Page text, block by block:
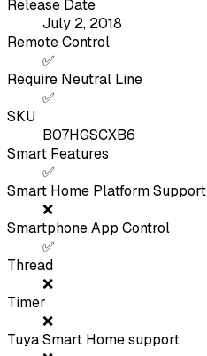
Release Date
July 2, 2018
Remote Control
✅
Require Neutral Line
✅
SKU
B07HGSCXB6
Smart Features
✅
Smart Home Platform Support
❌
Smartphone App Control
✅
Thread
❌
Timer
❌
Tuya Smart Home support